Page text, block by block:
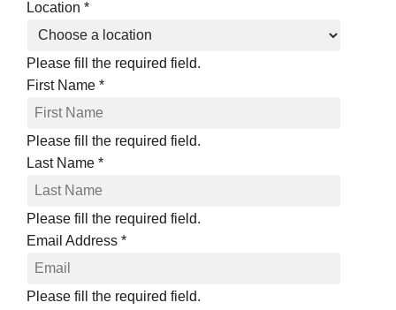
Location *
Please fill the required field.
First Name *
Please fill the required field.
Last Name *
Please fill the required field.
Email Address *
Please fill the required field.